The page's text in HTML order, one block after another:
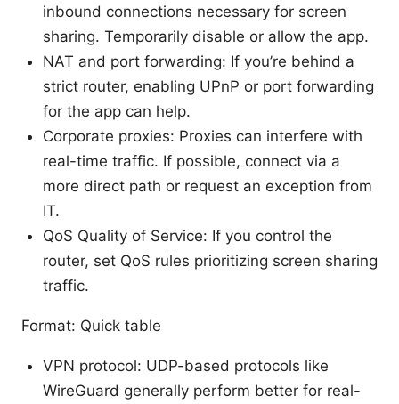
inbound connections necessary for screen
sharing. Temporarily disable or allow the app.
NAT and port forwarding: If you’re behind a
strict router, enabling UPnP or port forwarding
for the app can help.
Corporate proxies: Proxies can interfere with
real-time traffic. If possible, connect via a
more direct path or request an exception from
IT.
QoS Quality of Service: If you control the
router, set QoS rules prioritizing screen sharing
traffic.
Format: Quick table
VPN protocol: UDP-based protocols like
WireGuard generally perform better for real-